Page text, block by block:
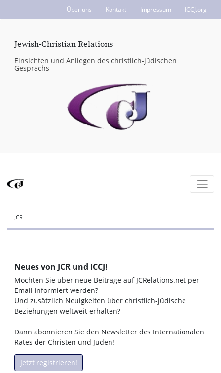
Über uns Kontakt Impressum ICCJ.org
Jewish-Christian Relations
Einsichten und Anliegen des christlich-jüdischen
Gesprächs
JCR
Neues von JCR und ICCJ!
Möchten Sie über neue Beiträge auf JCRelations.net per
Email informiert werden?
Und zusätzlich Neuigkeiten über christlich-jüdische
Beziehungen weltweit erhalten?
Dann abonnieren Sie den Newsletter des Internationalen
Rates der Christen und Juden!
Jetzt registrieren!